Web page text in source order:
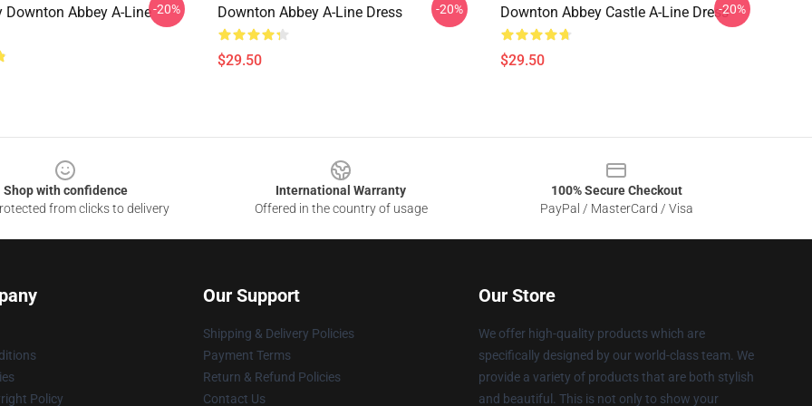
Downton Abbey A-Line-20% Downton Abbey A-Line Dress
$29.50
-20% Downton Abbey Castle A-Line Dress
$29.50
-20%
Shop with confidence
from clicks to delivery
International Warranty
Offered in the country of usage
100% Secure Checkout
PayPal / MasterCard / Visa
Policy
Our Support
Shipping & Delivery Policies
Payment Terms
Return & Refund Policies
Contact Us
Our Store
We offer high-quality products which are
specifically designed by our world-class team. We
provide a variety of products that are both stylish
and beautiful. This is not only to show your